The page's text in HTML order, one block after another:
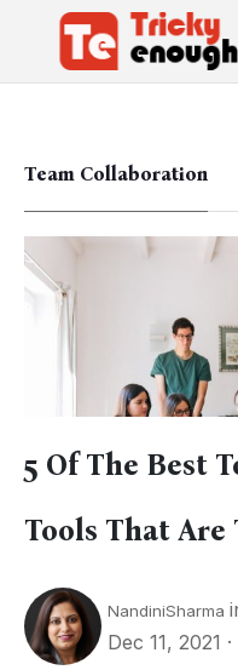
Team Collaboration
5 Of The Best
Tools That Are
NandiniSharma
Dec 11, 2021 ·